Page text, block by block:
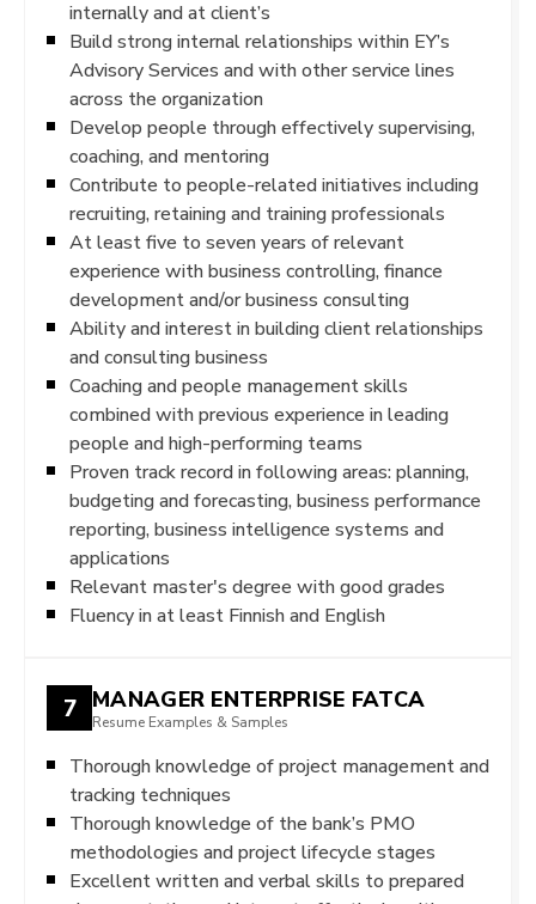
internally and at client’s
Build strong internal relationships within EY’s
Advisory Services and with other service lines
across the organization
Develop people through effectively supervising,
coaching, and mentoring
Contribute to people-related initiatives including
recruiting, retaining and training professionals
At least five to seven years of relevant
experience with business controlling, finance
development and/or business consulting
Ability and interest in building client relationships
and consulting business
Coaching and people management skills
combined with previous experience in leading
people and high-performing teams
Proven track record in following areas: planning,
budgeting and forecasting, business performance
reporting, business intelligence systems and
applications
Relevant master's degree with good grades
Fluency in at least Finnish and English
7 MANAGER ENTERPRISE FATCA
Resume Examples & Samples
Thorough knowledge of project management and
tracking techniques
Thorough knowledge of the bank’s PMO
methodologies and project lifecycle stages
Excellent written and verbal skills to prepared